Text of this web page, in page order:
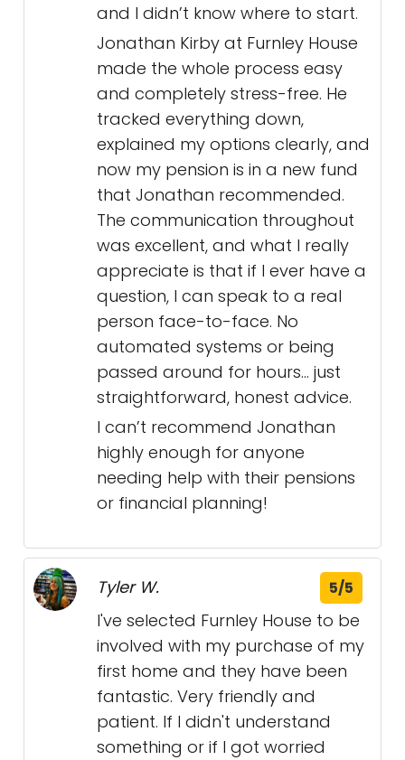
and I didn’t know where to start.
Jonathan Kirby at Furnley House
made the whole process easy
and completely stress-free. He
tracked everything down,
explained my options clearly, and
now my pension is in a new fund
that Jonathan recommended.
The communication throughout
was excellent, and what I really
appreciate is that if I ever have a
question, I can speak to a real
person face-to-face. No
automated systems or being
passed around for hours... just
straightforward, honest advice.
I can’t recommend Jonathan
highly enough for anyone
needing help with their pensions
or financial planning!
Tyler W. 5/5
I've selected Furnley House to be
involved with my purchase of my
first home and they have been
fantastic. Very friendly and
patient. If I didn't understand
something or if I got worried